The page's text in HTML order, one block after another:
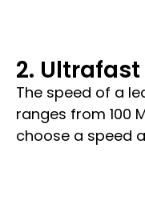
2. Ultrafast
The speed of a
ranges from 100
choose a speed